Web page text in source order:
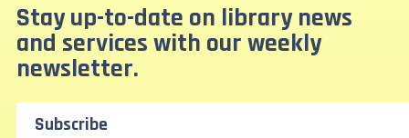
Stay up-to-date on library news
and services with our weekly
newsletter.
Subscribe